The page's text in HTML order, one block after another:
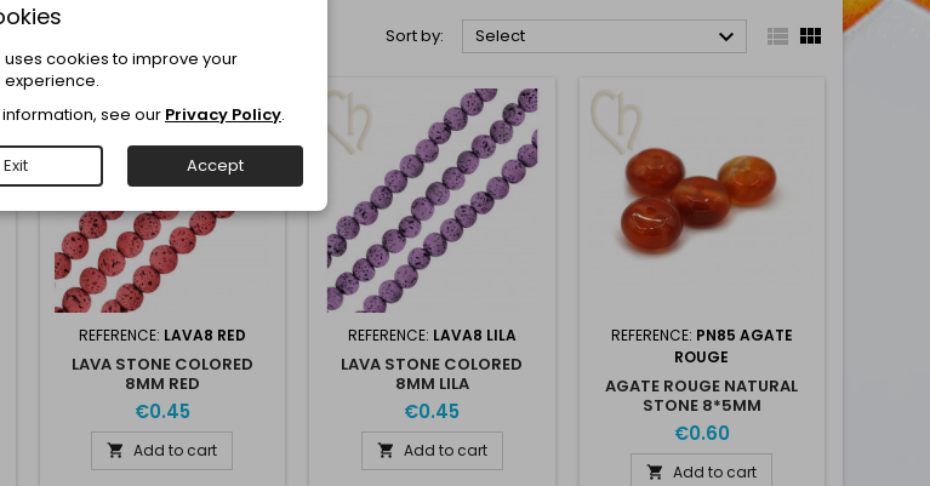
Sort by: Select   
REFERENCE: LAVA8 RED
LAVA STONE COLORED
8MM RED
€0.45
 Add to cart
REFERENCE: LAVA8 LILA
LAVA STONE COLORED
8MM LILA
€0.45
 Add to cart
REFERENCE: PN85 AGATE
ROUGE
AGATE ROUGE NATURAL
STONE 8*5MM
€0.60
 Add to cart
uses cookies to improve your
see our Privacy Policy.
Exit Accept